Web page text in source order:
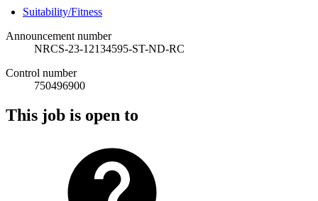
Suitability/Fitness
Announcement number
NRCS-23-12134595-ST-ND-RC
Control number
750496900
This job is open to